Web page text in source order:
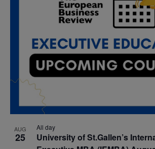
AUG
25
All day
University of St.Gallen’s